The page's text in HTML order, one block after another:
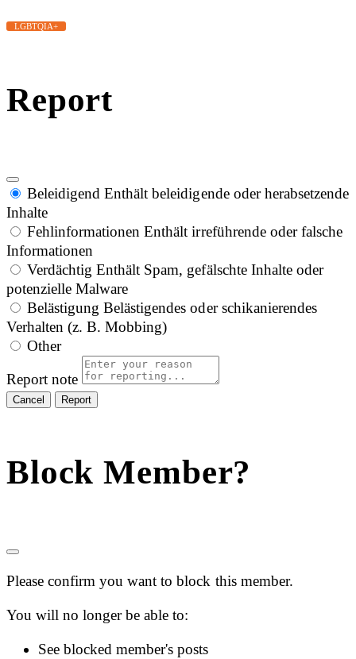
LGBTQIA+
Report
Beleidigend Enthält beleidigende oder herabsetzende
Inhalte
Fehlinformationen Enthält irreführende oder falsche
Informationen
Verdächtig Enthält Spam, gefälschte Inhalte oder
potenzielle Malware
Belästigung Belästigendes oder schikanierendes
Verhalten (z. B. Mobbing)
Other
Report note
Report
Block Member?
Please confirm you want to block this member.
You will no longer be able to:
See blocked member's posts